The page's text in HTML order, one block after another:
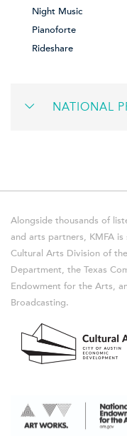
Night Music
Pianoforte
Rideshare
NATIONAL
Alongside thousands of
and arts partners, KMFA
Cultural Arts Division of
Department, the Texas
Endowment for the Arts,
Broadcasting.